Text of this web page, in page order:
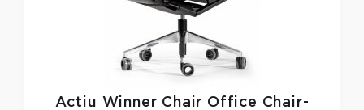
Actiu Winner Chair Office Chair-